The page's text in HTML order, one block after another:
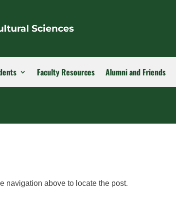
Sciences
Faculty Resources Alumni and Friends
navigation above to locate the post.